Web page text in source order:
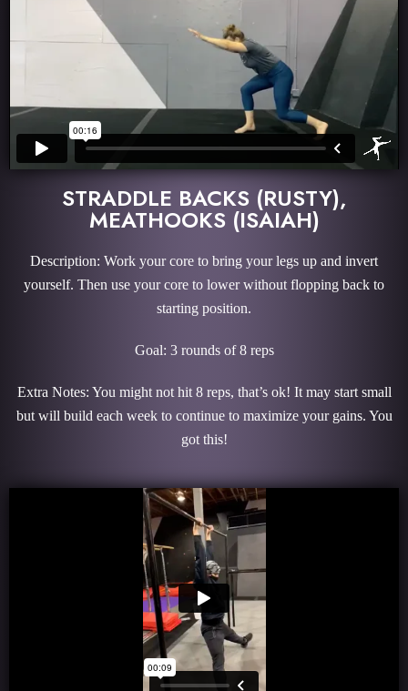
STRADDLE BACKS (RUSTY),
MEATHOOKS (ISAIAH)
Description: Work your core to bring your legs up and invert
yourself. Then use your core to lower without flopping back to
starting position.
Goal: 3 rounds of 8 reps
Extra Notes: You might not hit 8 reps, that’s ok! It may start small
but will build each week to continue to maximize your gains. You
got this!